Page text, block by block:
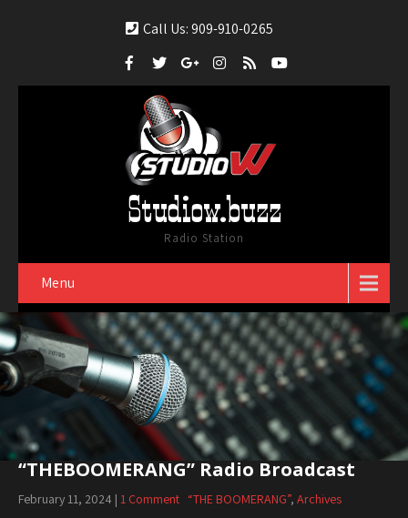
Call Us: 909-910-0265
Studiow.buzz
Radio Station
Menu
“THEBOOMERANG” Radio Broadcast
February 11, 2024 | 1 Comment “THE BOOMERANG”, Archives